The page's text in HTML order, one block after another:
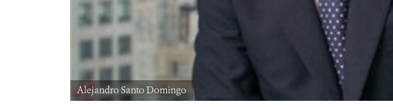
Alejandro Santo Domingo